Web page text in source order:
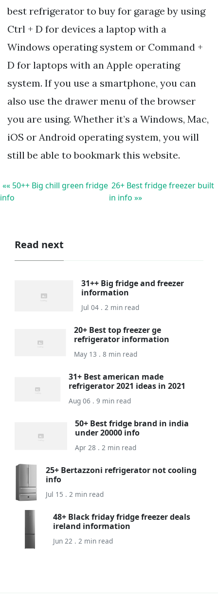
best refrigerator to buy for garage by using
Ctrl + D for devices a laptop with a
Windows operating system or Command +
D for laptops with an Apple operating
system. If you use a smartphone, you can
also use the drawer menu of the browser
you are using. Whether it’s a Windows, Mac,
iOS or Android operating system, you will
still be able to bookmark this website.
«« 50++ Big chill green fridge
info
26+ Best fridge freezer built
in info »»
Read next
31++ Big fridge and freezer
information
Jul 04 . 2 min read
20+ Best top freezer ge
refrigerator information
May 13 . 8 min read
31+ Best american made
refrigerator 2021 ideas in 2021
Aug 06 . 9 min read
50+ Best fridge brand in india
under 20000 info
Apr 28 . 2 min read
25+ Bertazzoni refrigerator not cooling
info
Jul 15 . 2 min read
48+ Black friday fridge freezer deals
ireland information
Jun 22 . 2 min read